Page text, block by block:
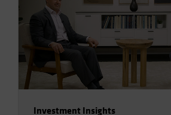
Investment Insights